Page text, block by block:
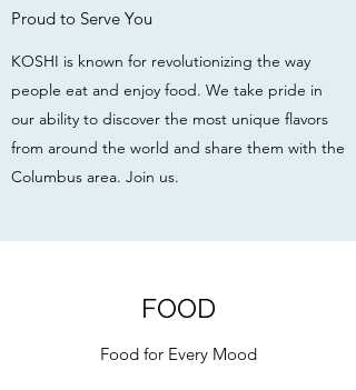
Proud to Serve You
KOSHI is known for revolutionizing the way
people eat and enjoy food. We take pride in
our ability to discover the most unique flavors
from around the world and share them with the
Columbus area. Join us.
FOOD
Food for Every Mood